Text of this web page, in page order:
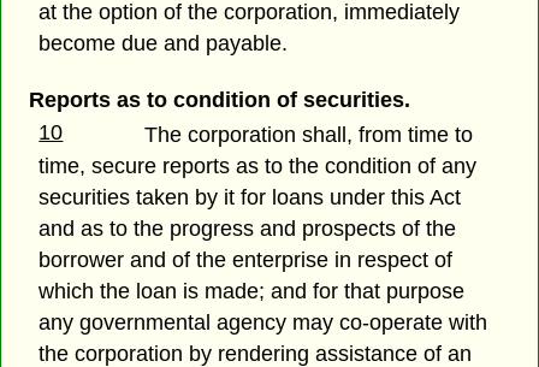
at the option of the corporation, immediately
become due and payable.
Reports as to condition of securities.
10
The corporation shall, from time to
time, secure reports as to the condition of any
securities taken by it for loans under this Act
and as to the progress and prospects of the
borrower and of the enterprise in respect of
which the loan is made; and for that purpose
any governmental agency may co-operate with
the corporation by rendering assistance of an